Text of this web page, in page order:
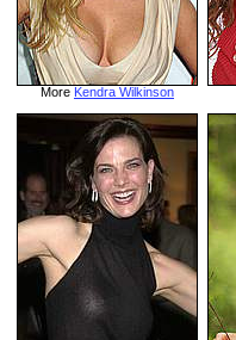
More Kendra Wilkinson